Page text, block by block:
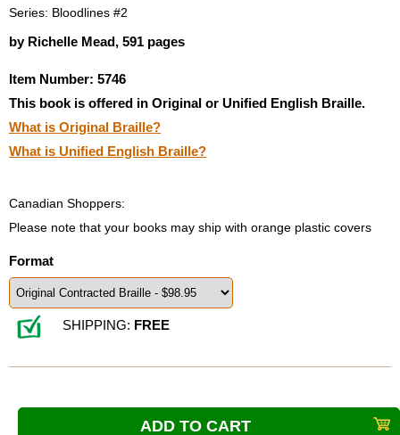
Low Vision Products
Copy Center
Talking Software
Series: Bloodlines #2
by Richelle Mead, 591 pages
Item Number: 5746
This book is offered in Original or Unified English Braille.
What is Original Braille?
What is Unified English Braille?
Canadian Shoppers:
Please note that your books may ship with orange plastic covers
Format
SHIPPING: FREE